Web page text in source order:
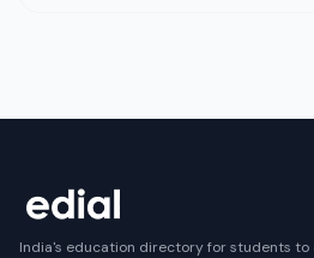
India's education directory for students to